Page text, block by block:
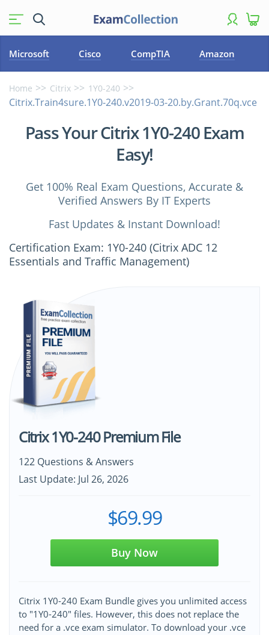
Microsoft Cisco CompTIA Amazon
Home Citrix 1Y0-240
Citrix.Train4sure.1Y0-240.v2019-03-20.by.Grant.70q.vce
Pass Your Citrix 1Y0-240 Exam
Easy!
Get 100% Real Exam Questions, Accurate &
Verified Answers By IT Experts
Fast Updates & Instant Download!
Certification Exam: 1Y0-240 (Citrix ADC 12
Essentials and Traffic Management)
Citrix 1Y0-240 Premium File
122 Questions & Answers
Last Update: Jul 26, 2026
$69.99
Buy Now
Citrix 1Y0-240 Exam Bundle gives you unlimited access
to "1Y0-240" files. However, this does not replace the
need for a .vce exam simulator. To download your .vce